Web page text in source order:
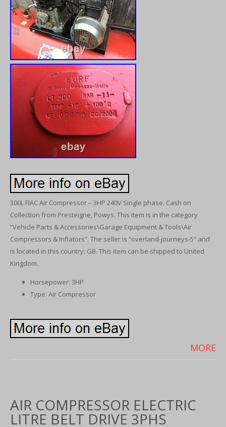
300L FIAC Air Compressor – 3HP 240V Single phase. Cash on
Collection from Presteigne, Powys. This item is in the category
“Vehicle Parts & Accessories\Garage Equipment & Tools\Air
Compressors & Inflators”. The seller is “overland-journeys-5″ and
is located in this country: GB. This item can be shipped to United
Kingdom.
Horsepower: 3HP
Type: Air Compressor
MORE
AIR COMPRESSOR ELECTRIC
LITRE BELT DRIVE 3PHS